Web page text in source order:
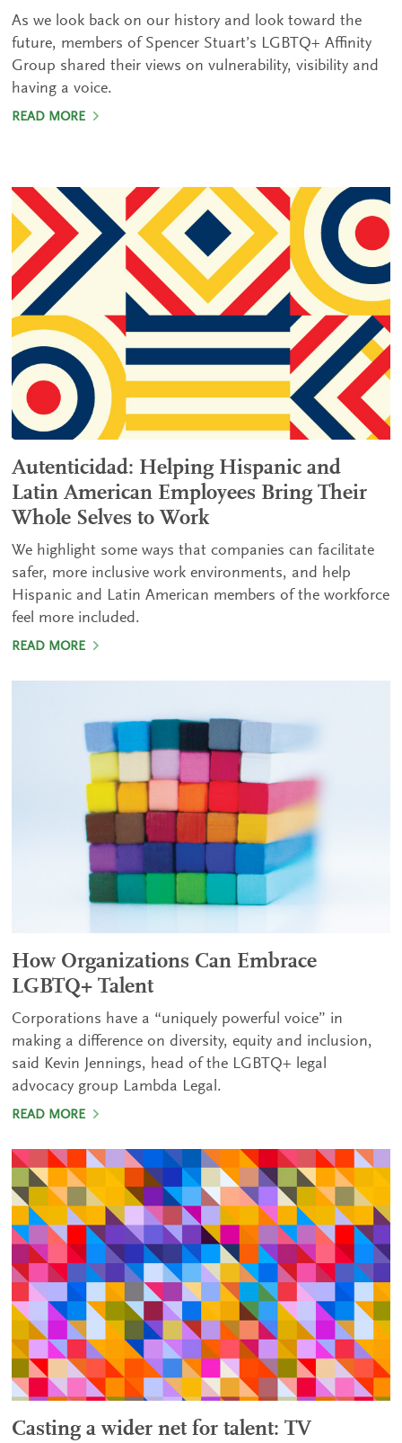
As we look back on our history and look toward the
future, members of Spencer Stuart’s LGBTQ+ Affinity
Group shared their views on vulnerability, visibility and
having a voice.
READ MORE
Autenticidad: Helping Hispanic and
Latin American Employees Bring Their
Whole Selves to Work
We highlight some ways that companies can facilitate
safer, more inclusive work environments, and help
Hispanic and Latin American members of the workforce
feel more included.
READ MORE
How Organizations Can Embrace
LGBTQ+ Talent
Corporations have a “uniquely powerful voice” in
making a difference on diversity, equity and inclusion,
said Kevin Jennings, head of the LGBTQ+ legal
advocacy group Lambda Legal.
READ MORE
Casting a wider net for talent: TV